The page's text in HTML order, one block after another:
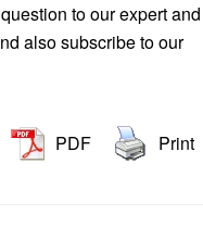
to our expert and
also subscribe to our
PDF Print